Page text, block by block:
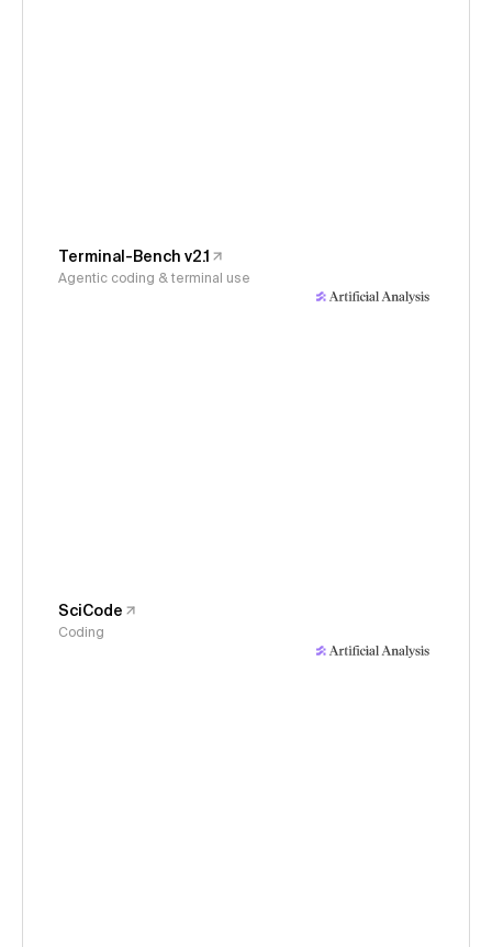
Terminal-Bench v2.1
Agentic coding & terminal use
SciCode
Coding